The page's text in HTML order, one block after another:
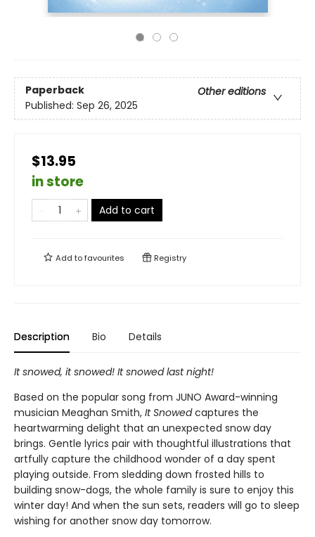
Paperback
Other editions
Published: Sep 26, 2025
$13.95
in store
Add to cart
Add tofavourites Registry
Description Bio Details
It snowed, it snowed! It snowed last night!
Based on the popular song from JUNO Award-winning
musician Meaghan Smith, It Snowedcaptures the
heartwarming delight that an unexpected snow day
brings. Gentle lyrics pair with thoughtful illustrations that
artfully capture the childhood wonder of a day spent
playing outside. From sledding down frosted hills to
building snow-dogs, the whole family is sure to enjoy this
winter day! And when the sun sets, readers will go to sleep
wishing for another snow day tomorrow.